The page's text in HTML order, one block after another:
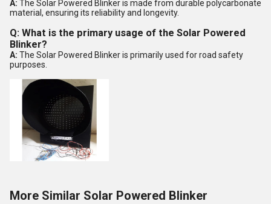
A: The Solar Powered Blinker is made from durable polycarbonate
material, ensuring its reliability and longevity.
Q: What is the primary usage of the Solar Powered
Blinker?
A: The Solar Powered Blinker is primarily used for road safety
purposes.
More Similar Solar Powered Blinker